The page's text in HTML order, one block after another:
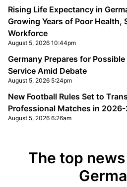
Rising Life Expectancy in
Growing Years of Poor Health,
Workforce
August 5, 2026 10:44pm
Germany Prepares for
Service Amid Debate
August 5, 2026 5:24pm
New Football Rules Set to
Professional Matches in
August 5, 2026 6:26am
The top